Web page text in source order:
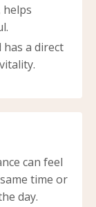
helps
a direct
can feel
time or
day.